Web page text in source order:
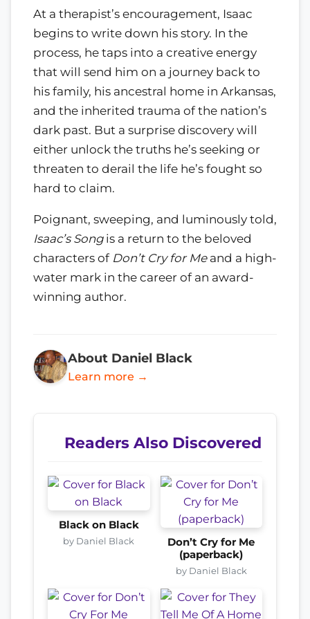
At a therapist’s encouragement, Isaac
begins to write down his story. In the
process, he taps into a creative energy
that will send him on a journey back to
his family, his ancestral home in Arkansas,
and the inherited trauma of the nation’s
dark past. But a surprise discovery will
either unlock the truths he’s seeking or
threaten to derail the life he’s fought so
hard to claim.
Poignant, sweeping, and luminously told,
Isaac’s Songis a return to the beloved
characters of Don’t Cry for Meand a high-
water mark in the career of an award-
winning author.
About Daniel Black
Learn more →
Readers Also Discovered
Black on Black
by Daniel Black
Don’t Cry for Me
(paperback)
by Daniel Black